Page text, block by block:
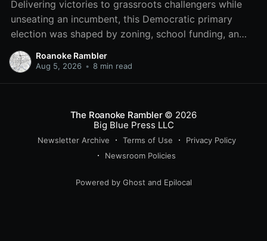
Delivering victories to grassroots challengers while
unseating an incumbent, this Democratic primary
election was shaped by zoning, school funding, an
errant comment on the mic during a City Council
meeting, and a surge of high-profile local
Roanoke Rambler
Aug 5, 2026 • 8 min read
The Roanoke Rambler© 2026
Big Blue Press LLC
Newsletter Archive Terms of Use
Privacy Policy
Newsroom Policies
Powered by Ghost and Epilocal